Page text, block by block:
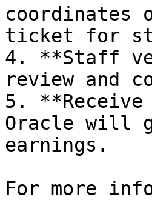
coordinates
ticket for
4. **Staff
review and
5.
Oracle will
earnings.
For more